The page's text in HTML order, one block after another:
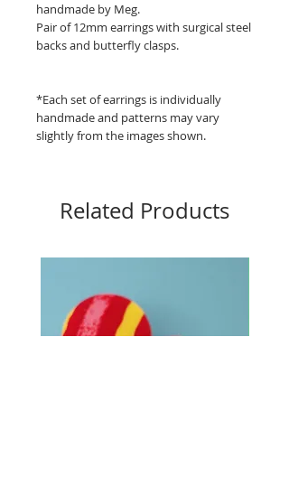
handmade by Meg.
Pair of 12mm earrings with surgical steel
backs and butterfly clasps.
*Each set of earrings is individually
handmade and patterns may vary
slightly from the images shown.
Related Products